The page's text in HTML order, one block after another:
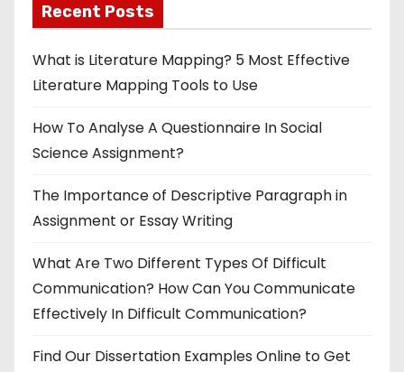
a
g
i
n
t
o
n
Recent Posts
What is Literature Mapping? 5 Most Effective
Literature Mapping Tools to Use
How To Analyse A Questionnaire In Social
Science Assignment?
The Importance of Descriptive Paragraph in
Assignment or Essay Writing
What Are Two Different Types Of Difficult
Communication? How Can You Communicate
Effectively In Difficult Communication?
Find Our Dissertation Examples Online to Get